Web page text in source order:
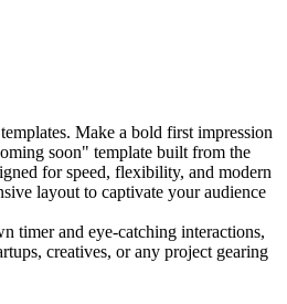
Make a bold first impression
soon" template built from the
for speed, flexibility, and modern
layout to captivate your audience
timer and eye-catching interactions,
creatives, or any project gearing